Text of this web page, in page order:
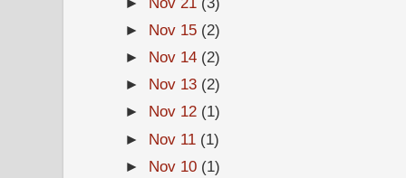
► Nov 15 (2)
► Nov 14 (2)
► Nov 13 (2)
► Nov 12 (1)
► Nov 11 (1)
► Nov 10 (1)